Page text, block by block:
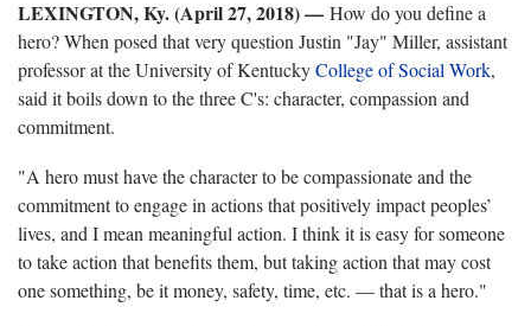
LEXINGTON, Ky. (April 27, 2018)— How do you define a
hero? When posed that very question Justin "Jay" Miller, assistant
professor at the University of KentuckyCollege of Social Work,
said it boils down to the three C's: character, compassion and
commitment.
"A hero must have the character to be compassionate and the
commitment to engage in actions that positively impact peoples’
lives, and I mean meaningful action. I think it is easy for someone
to take action that benefits them, but taking action that may cost
one something, be it money, safety, time, etc. — that is a hero."